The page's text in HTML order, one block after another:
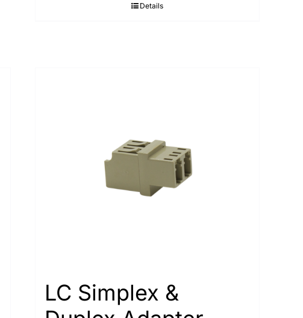
Details
LC Simplex &